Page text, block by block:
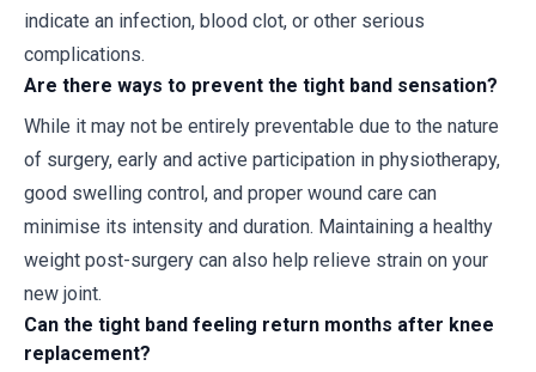
indicate an infection, blood clot, or other serious
complications.
Are there ways to prevent the tight band sensation?
While it may not be entirely preventable due to the nature
of surgery, early and active participation in physiotherapy,
good swelling control, and proper wound care can
minimise its intensity and duration. Maintaining a healthy
weight post-surgery can also help relieve strain on your
new joint.
Can the tight band feeling return months after knee
replacement?